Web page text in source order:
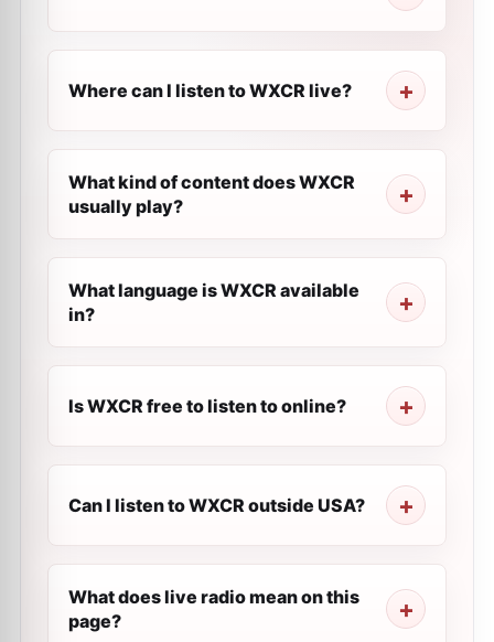
Where can I listen to WXCR live?
What kind of content does WXCR
usually play?
What language is WXCR available
in?
Is WXCR free to listen to online?
Can I listen to WXCR outside USA?
What does live radio mean on this
page?